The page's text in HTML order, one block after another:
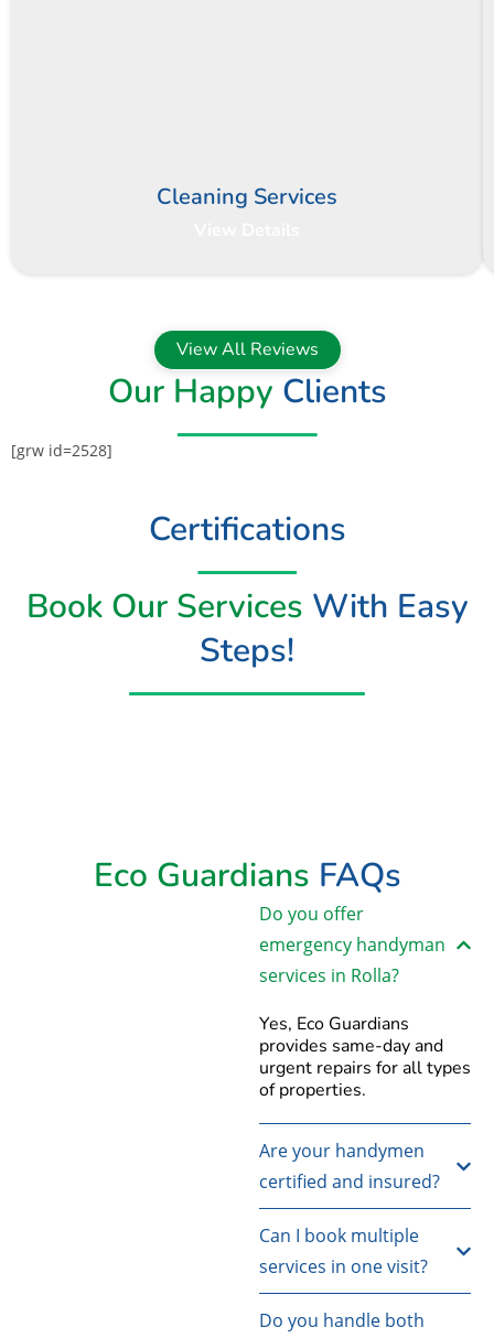
Cleaning Services
View All Reviews
Our Happy Clients
[grw id=2528]
Certifications
Book Our Services With Easy
Steps!
Eco Guardians FAQs
Do you offer
emergency handyman
services in Rolla?
Yes, Eco Guardians
provides same-day and
urgent repairs for all types
of properties.
Are your handymen
certified and insured?
Can I book multiple
services in one visit?
Do you handle both